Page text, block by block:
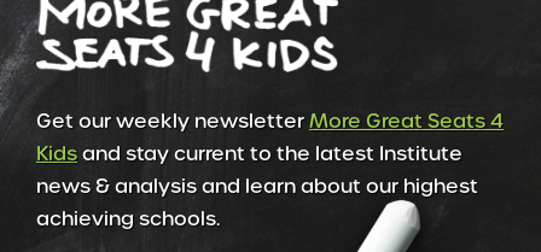
Get our weekly newsletterMore Great Seats 4
Kidsand stay current to the latest Institute
news & analysis and learn about our highest
achieving schools.